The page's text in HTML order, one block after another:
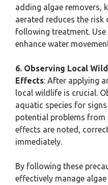
adding algae removers,
aerated reduces the risk
following treatment.
enhance water
6. Observing Local
Effects: After applying
local wildlife is crucial.
aquatic species for
potential problems from
effects are noted,
immediately.
By following these
effectively manage